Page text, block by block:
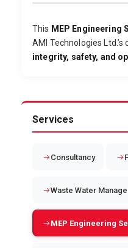
This MEP Engineering
AMI Technologies
integrity, safety, and
Services
Consultancy
Waste Water
MEP Engineering